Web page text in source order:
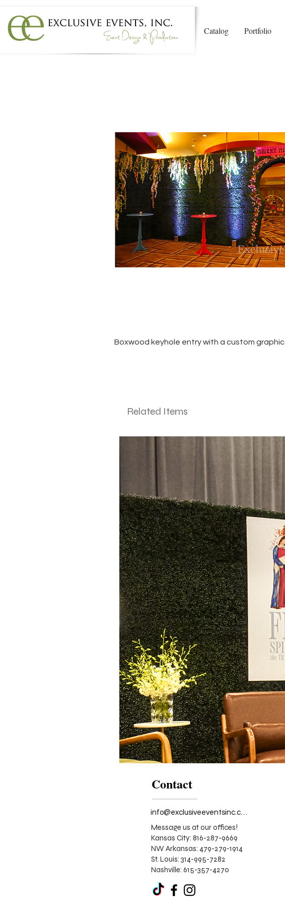
Catalog Portfolio
Boxwood keyhole entry with a custom graphic.
Related Items
Contact
info@exclusiveeventsinc.com
Message us at our offices!
Kansas City: 816-287-9669
NW Arkansas: 479-279-1914
St. Louis: 314-995-7282
Nashville: 615-357-4270